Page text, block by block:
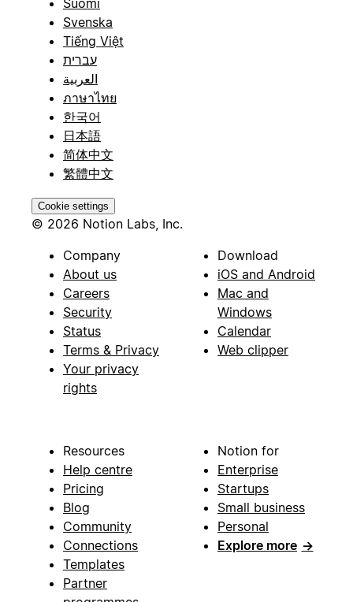
Suomi
Svenska
Tiếng Việt
עברית
العربية
ภาษาไทย
한국어
日本語
简体中文
繁體中文
Cookie settings
© 2026 Notion Labs, Inc.
Company
About us
Careers
Security
Status
Terms & Privacy
Your privacy
rights
Download
iOS and Android
Mac and
Windows
Calendar
Web clipper
Resources
Help centre
Pricing
Blog
Community
Connections
Templates
Partner
Notion for
Enterprise
Startups
Small business
Personal
Explore more →